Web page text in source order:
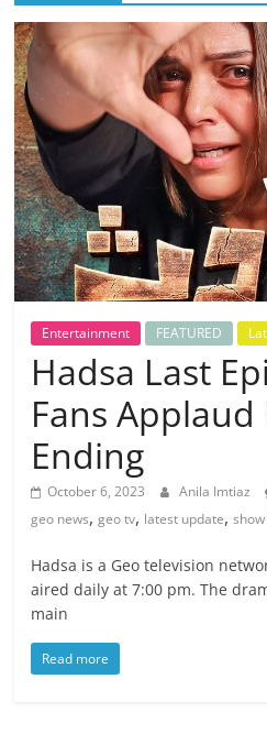
Entertainment FEATURED
Hadsa Last
Fans
Ending
October 6, 2023 Anila Imtiaz
geo news,geo tv, latest update,
Hadsa is a Geo television
aired daily at 7:00 pm. The
main
Read more